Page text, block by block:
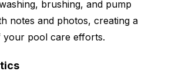
brushing, and pump
notes and photos, creating a
pool care efforts.